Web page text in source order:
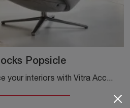
Popsicle
Do you want to enhance your interiors with Vitra Accessories? Here are different models of metal clocks, like the Wall Clocks Popsicle.